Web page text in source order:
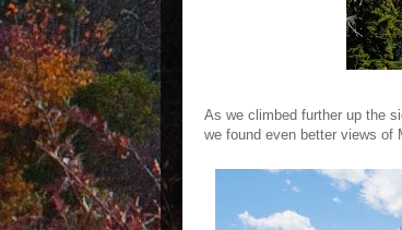
As we climbed further up the
we found even better views of